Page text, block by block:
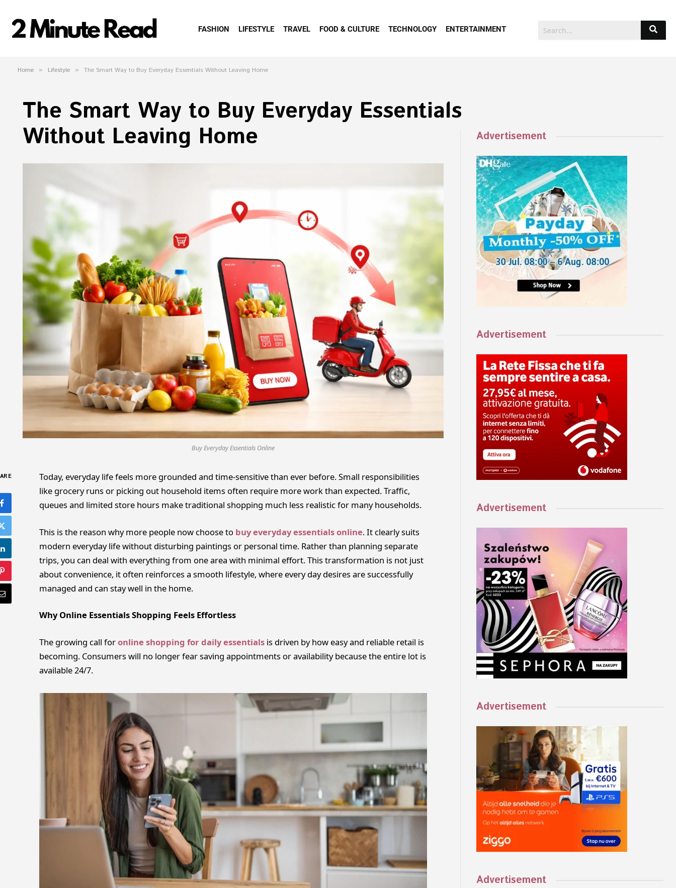
FASHION LIFESTYLE TRAVEL FOOD & CULTURE TECHNOLOGY ENTERTAINMENT
Home » Lifestyle » The Smart Way to Buy Everyday Essentials Without Leaving Home
The Smart Way to Buy Everyday Essentials
Without Leaving Home
Buy Everyday Essentials Online
Today, everyday life feels more grounded and time-sensitive than ever before. Small responsibilities
like grocery runs or picking out household items often require more work than expected. Traffic,
queues and limited store hours make traditional shopping much less realistic for many households.
This is the reason why more people now choose to buy everyday essentials online. It clearly suits
modern everyday life without disturbing paintings or personal time. Rather than planning separate
trips, you can deal with everything from one area with minimal effort. This transformation is not just
about convenience, it often reinforces a smooth lifestyle, where every day desires are successfully
managed and can stay well in the home.
Why Online Essentials Shopping Feels Effortless
The growing call foronline shopping for daily essentials is driven by how easy and reliable retail is
becoming. Consumers will no longer fear saving appointments or availability because the entire lot is
available 24/7.
Advertisement
Advertisement
Advertisement
Advertisement
Advertisement